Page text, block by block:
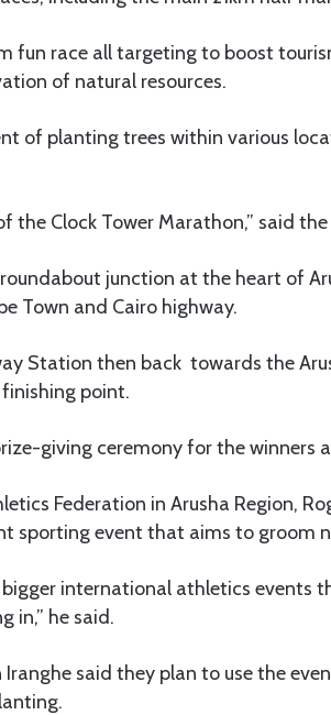
fun race all targeting to boost
of natural resources.
of planting trees within various
the Clock Tower Marathon,” said
junction at the heart of
Town and Cairo highway.
Station then back towards the
point.
giving ceremony for the winners
Federation in Arusha Region,
sporting event that aims to groom
bigger international athletics events
in,” he said.
said they plan to use the